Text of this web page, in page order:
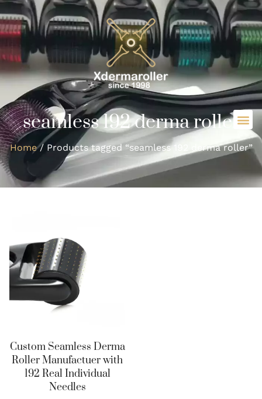
seamless 192 derma roller
Home/ Products tagged “seamless 192 derma roller”
Custom Seamless Derma
Roller Manufactuer with
192 Real Individual
Needles